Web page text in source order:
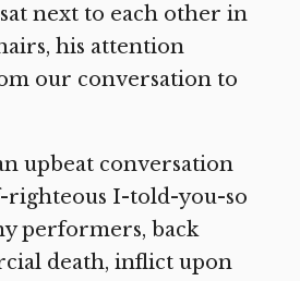
next to each other in
his attention
our conversation to
upbeat conversation
righteous I-told-you-so
performers, back
death, inflict upon